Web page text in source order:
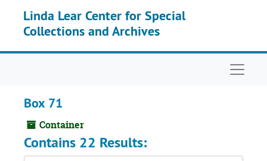
Linda Lear Center for Special
Collections and Archives
Box 71
Container
Contains 22 Results: